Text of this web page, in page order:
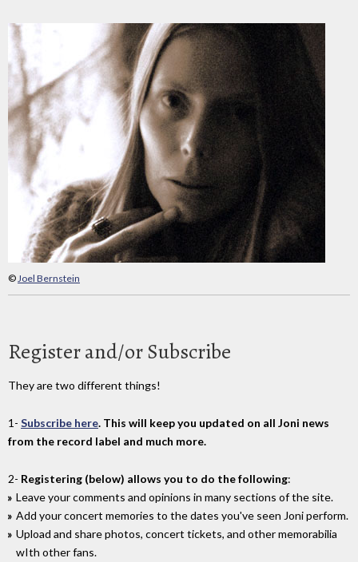
©Joel Bernstein
Register and/or Subscribe
They are two different things!
1- Subscribe here. This will keep you updated on all Joni news
from the record label and much more.
2- Registering (below) allows you to do the following:
Leave your comments and opinions in many sections of the site.
Add your concert memories to the dates you've seen Joni perform.
Upload and share photos, concert tickets, and other memorabilia
wIth other fans.